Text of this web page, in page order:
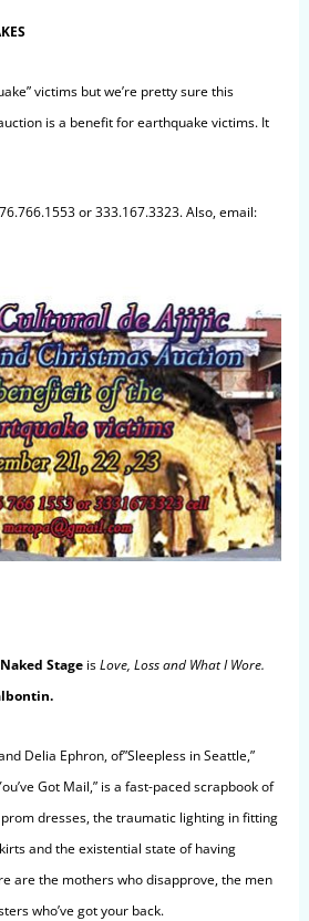
victims but we’re pretty sure this
is a benefit for earthquake victims. It
or 333.167.3323. Also, email:
Naked Stage isLove, Loss and What I Wore.
.
Delia Ephron, of”Sleepless in Seattle,”
Got Mail,” is a fast-paced scrapbook of
dresses, the traumatic lighting in fitting
and the existential state of having
are the mothers who disapprove, the men
who’ve got your back.